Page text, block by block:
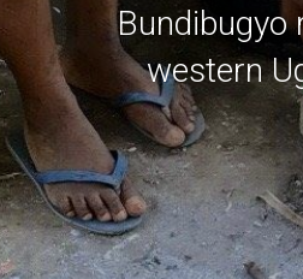
Bundibugyo
western